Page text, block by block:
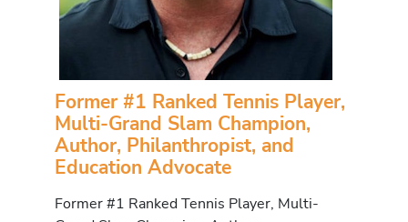
Former #1 Ranked Tennis Player,
Multi-Grand Slam Champion,
Author, Philanthropist, and
Education Advocate
Former #1 Ranked Tennis Player, Multi-